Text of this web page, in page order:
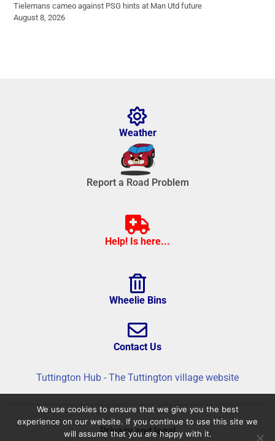
Tielemans cameo against PSG hints at Man Utd future
August 8, 2026
Weather
Report a Road Problem
Help! Is here...
Wheelie Bins
Contact Us
Tuttington Hub - The Tuttington village website
Privacy and legal
We use cookies to ensure that we give you the best
experience on our website. If you continue to use this site we
will assume that you are happy with it.